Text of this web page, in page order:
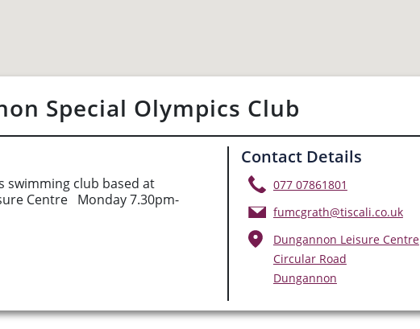
Special Olympics Club
swimming club based at
Centre Monday 7.30pm-
Contact Details
077 07861801
fumcgrath@tiscali.co.uk
Dungannon Leisure Centre
Circular Road
Dungannon